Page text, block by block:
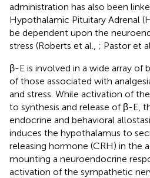
administration has also been
Hypothalamic Pituitary Adrenal
be dependent upon the
stress (Roberts et al., ; Pastor et
β-E is involved in a wide array of
of those associated with
and stress. While activation of
to synthesis and release of β-E,
endocrine and behavioral
induces the hypothalamus to
releasing hormone (CRH) in the
mounting a neuroendocrine
activation of the sympathetic